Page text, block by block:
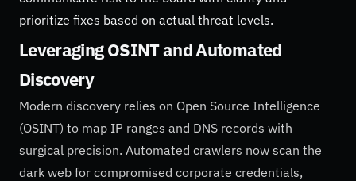
prioritize fixes based on actual threat levels.
Leveraging OSINT and Automated
Discovery
Modern discovery relies on Open Source Intelligence
(OSINT) to map IP ranges and DNS records with
surgical precision. Automated crawlers now scan the
dark web for compromised corporate credentials,